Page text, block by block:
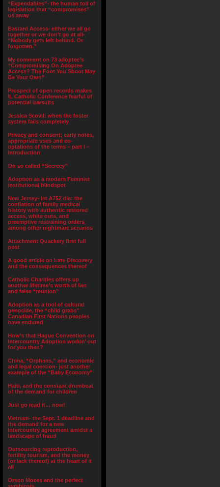
“Expendables”- the human toll of
legislation that “compromises”
us away
Bastard Access- either we all go
together or we don’t go at all-
“Nobody gets left behind. Or
forgotten.”
My comment on 73 adoptee’s
“Compromising On Adoptee
Access? The Foot You Shoot May
Be Your Own”
Prospect of open records makes
IL Catholic Conference fearful of
potential lawsuits
Jessica Scovil: when the foster
system fails completely
Privacy and consent; early notes,
appropriate uses and co-
optations of the terms – part I –
Introduction
On so called “Secrecy”
Adoption as a modern Feminist
institutional blindspot
New Jersey- let A752 die: the
conflation of family medical
history with authentic restored
access, white outs, and
preemptive restraining orders
among other nightmare senarios
Attachment Quackery first full
post
A good article on Late Discovery
and the consequences thereof
Catholic Charities offers up
another lifetime’s worth of lies
and false “reunion”
Adoption as a tool of cultural
genocide, the “child grabs”
Canadian First Nations peoples
have endured
How’s that Hague Convention on
Intercountry Adoption workin’ out
for you then?
China, “Orphans,” and economic
and legal coercion- just another
example of the “Baby Economy”
Haiti, and the constant drumbeat
of the demand for children
Just go read it… now!
Vietnam- the Sept. 1 deadline and
the demand for a new
intercountry agreement amidst a
landscape of fraud
Outsourcing reproduction,
fertility tourism, and the money
(or lack thereof) at the heart of it
all
Orson Mozes and the perfect